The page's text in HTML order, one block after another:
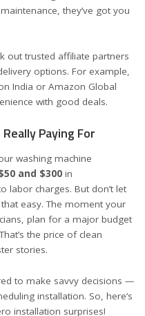
they’ve got you
out trusted affiliate partners
options. For example,
India or Amazon Global
with good deals.
Paying For
washing machine
and $300 in
labor charges. But don’t let
easy. The moment your
plan for a major budget
the price of clean
stories.
to make savvy decisions —
installation. So, here’s
installation surprises!